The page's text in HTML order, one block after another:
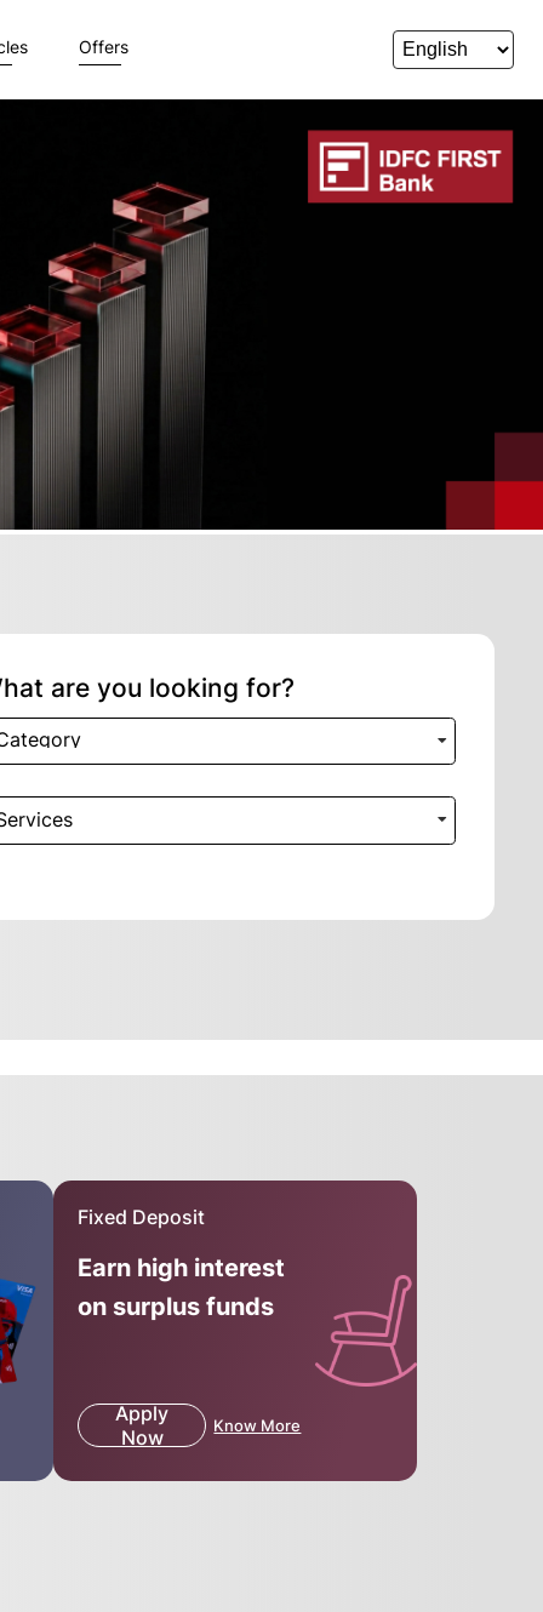
Offers
are you looking for?
Fixed Deposit
Earn high interest
on surplus funds
Apply
Now
Know More